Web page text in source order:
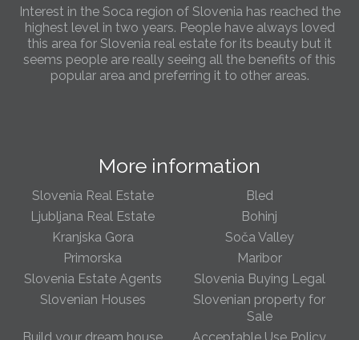
Interest in the Soca region of Slovenia has reached the
highest level in two years. People have always loved
this area for Slovenia real estate for its beauty but it
seems people are really seeing all the benefits of this
popular area and preferring it to other areas.
popular with Slovenian families as well as holiday
to be able to based in Kobarid so we can better meet
the needs of sellers and buyers in the far west of
We have opened an office in The Old Town
We are pleased to annouce we have opened a new
office in the heart of Ljubljana’s Old Town on Gornji Trg 1.
We have shop front space so lots of lovely properties in
the window. Please come and visit us whenever you
More information
Slovenia Real Estate
Bled
Ljubljana Real Estate
Bohinj
Kranjska Gora
Soča Valley
Primorska
Maribor
Slovenia Estate Agents
Slovenia Buying Legal
Slovenian Houses
Slovenian property for
Sale
Build your dream house
Acceptable Use Policy